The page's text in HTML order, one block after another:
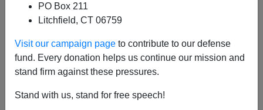
PO Box 211
Litchfield, CT 06759
Visit our campaign page to contribute to our defense
fund. Every donation helps us continue our mission and
stand firm against these pressures.
Stand with us, stand for free speech!
Steve Sailer
04/14/2024
A+a-